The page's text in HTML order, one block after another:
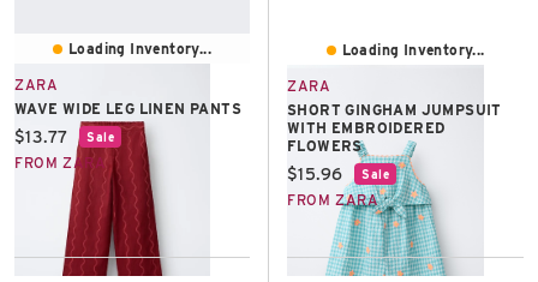
Loading Inventory...
ZARA
WAVE WIDE LEG LINEN PANTS
Current price:
$13.77 Sale
FROM ZARA
Loading Inventory...
ZARA
SHORT GINGHAM JUMPSUIT
WITH EMBROIDERED
FLOWERS
Current price:
$15.96 Sale
FROM ZARA